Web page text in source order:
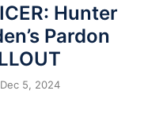
Hunter
Pardon
5, 2024